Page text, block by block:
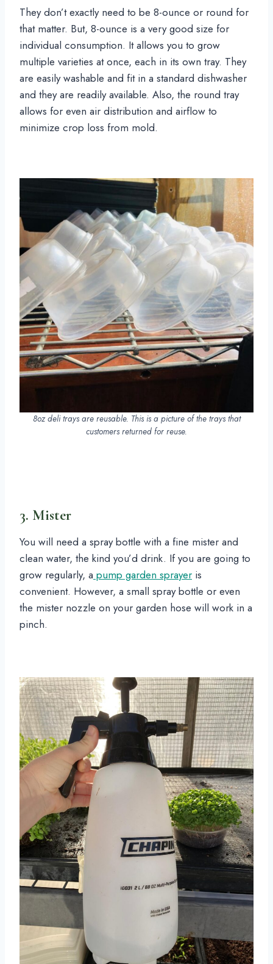
They don’t exactly need to be 8-ounce or round for
that matter. But, 8-ounce is a very good size for
individual consumption. It allows you to grow
multiple varieties at once, each in its own tray. They
are easily washable and fit in a standard dishwasher
and they are readily available. Also, the round tray
allows for even air distribution and airflow to
minimize crop loss from mold.
8oz deli trays are reusable. This is a picture of the trays that
customers returned for reuse.
3. Mister
You will need a spray bottle with a fine mister and
clean water, the kind you’d drink. If you are going to
grow regularly, a pump garden sprayer is
convenient. However, a small spray bottle or even
the mister nozzle on your garden hose will work in a
pinch.